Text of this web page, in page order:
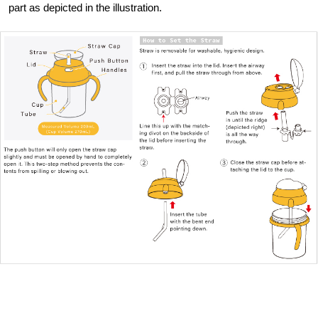
part as depicted in the illustration.